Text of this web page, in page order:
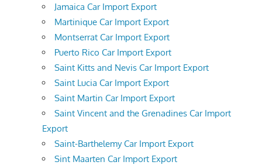
Jamaica Car Import Export
Martinique Car Import Export
Montserrat Car Import Export
Puerto Rico Car Import Export
Saint Kitts and Nevis Car Import Export
Saint Lucia Car Import Export
Saint Martin Car Import Export
Saint Vincent and the Grenadines Car Import
Export
Saint-Barthelemy Car Import Export
Sint Maarten Car Import Export